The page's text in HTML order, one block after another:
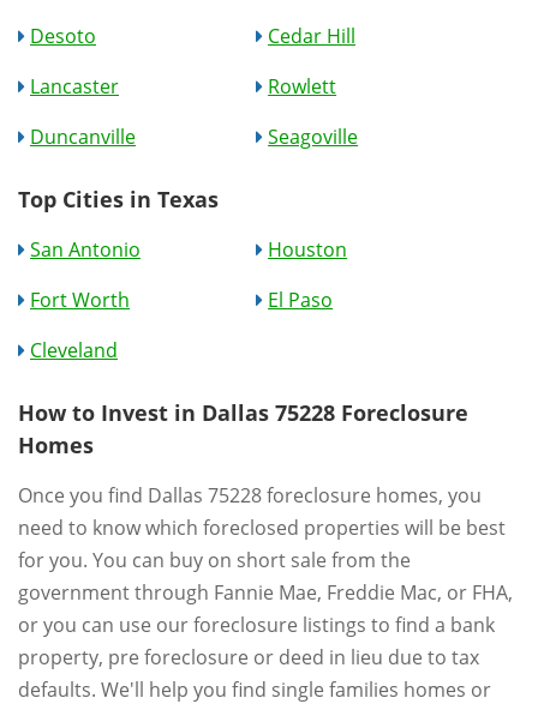
Desoto
Cedar Hill
Lancaster
Rowlett
Duncanville
Seagoville
Top Cities in Texas
San Antonio
Houston
Fort Worth
El Paso
Cleveland
How to Invest in Dallas 75228 Foreclosure
Homes
Once you find Dallas 75228 foreclosure homes, you
need to know which foreclosed properties will be best
for you. You can buy on short sale from the
government through Fannie Mae, Freddie Mac, or FHA,
or you can use our foreclosure listings to find a bank
property, pre foreclosure or deed in lieu due to tax
defaults. We'll help you find single families homes or